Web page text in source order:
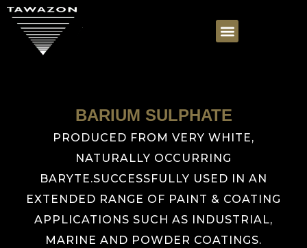
BARIUM SULPHATE
PRODUCED FROM VERY WHITE,
NATURALLY OCCURRING
BARYTE.SUCCESSFULLY USED IN AN
EXTENDED RANGE OF PAINT & COATING
APPLICATIONS SUCH AS INDUSTRIAL,
MARINE AND POWDER COATINGS.